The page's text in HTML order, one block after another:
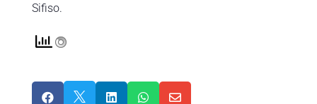
Sifiso.
    